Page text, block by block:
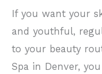
If you want your
and youthful,
to your beauty
Spa in Denver,